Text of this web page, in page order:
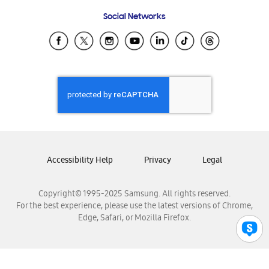
Samsung Ecuador
Samsung El Salvador
Samsung Honduras
Samsung Nicaragua
Samsung Panamá
Samsung Venezuela
Social Networks
Copyright© 1995-2025 Samsung. All rights reserved.
For the best experience, please use the latest versions of Chrome,
Edge, Safari, or Mozilla Firefox.
Accessibility Help Privacy Legal